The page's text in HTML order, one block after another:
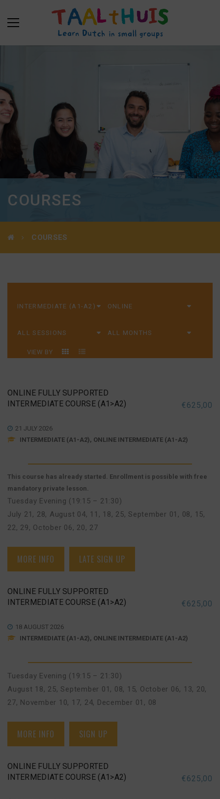
COURSES
COURSES
VIEW BY
ONLINE FULLY SUPPORTED
INTERMEDIATE COURSE (A1>A2)
€625,00
21 JULY 2026
INTERMEDIATE (A1-A2), ONLINE INTERMEDIATE (A1-A2)
This course has already started. Enrollment is possible with free
mandatory private lesson.
Tuesday Evening (19:15 – 21:30)
July 21, 28, August 04, 11, 18, 25, September 01, 08, 15,
22, 29, October 06, 20, 27
MORE INFO LATE SIGN UP
ONLINE FULLY SUPPORTED
INTERMEDIATE COURSE (A1>A2)
€625,00
18 AUGUST 2026
INTERMEDIATE (A1-A2), ONLINE INTERMEDIATE (A1-A2)
Tuesday Evening (19:15 – 21:30)
August 18, 25,September 01, 08, 15, October 06, 13, 20,
27, November 10, 17, 24, December 01, 08
MORE INFO SIGN UP
ONLINE FULLY SUPPORTED
INTERMEDIATE COURSE (A1>A2)
€625,00